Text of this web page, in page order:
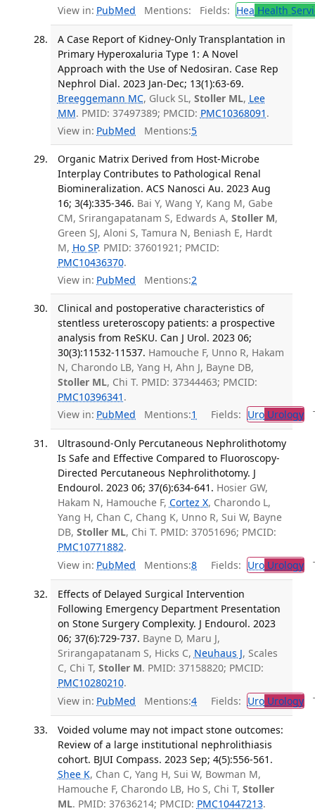
View in: PubMed Mentions: Fields: Hea Health
A Case Report of Kidney-Only Transplantation in
Primary Hyperoxaluria Type 1: A Novel
Approach with the Use of Nedosiran. Case Rep
Nephrol Dial. 2023 Jan-Dec; 13(1):63-69.
Breeggemann MC, Gluck SL, Stoller ML, Lee
MM. PMID: 37497389; PMCID: PMC10368091 .
View in: PubMed Mentions:5
Organic Matrix Derived from Host-Microbe
Interplay Contributes to Pathological Renal
Biomineralization. ACS Nanosci Au. 2023 Aug
16; 3(4):335-346. Bai Y, Wang Y, Kang M, Gabe
CM, Srirangapatanam S, Edwards A, Stoller M,
Green SJ, Aloni S, Tamura N, Beniash E, Hardt
M, Ho SP. PMID: 37601921; PMCID:
PMC10436370.
View in: PubMed Mentions:2
Clinical and postoperative characteristics of
stentless ureteroscopy patients: a prospective
analysis from ReSKU. Can J Urol. 2023 06;
30(3):11532-11537. Hamouche F, Unno R, Hakam
N, Charondo LB, Yang H, Ahn J, Bayne DB,
Stoller ML, Chi T. PMID: 37344463; PMCID:
PMC10396341 .
View in: PubMed Mentions:1 Fields: UroUrology
Ultrasound-Only Percutaneous Nephrolithotomy
Is Safe and Effective Compared to Fluoroscopy-
Directed Percutaneous Nephrolithotomy. J
Endourol. 2023 06; 37(6):634-641. Hosier GW,
Hakam N, Hamouche F, Cortez X, Charondo L,
Yang H, Chan C, Chang K, Unno R, Sui W, Bayne
DB, Stoller ML, Chi T. PMID: 37051696; PMCID:
PMC10771882.
View in: PubMed Mentions:8 Fields: UroUrology
Effects of Delayed Surgical Intervention
Following Emergency Department Presentation
on Stone Surgery Complexity. J Endourol. 2023
06; 37(6):729-737. Bayne D, Maru J,
Srirangapatanam S, Hicks C, Neuhaus J, Scales
C, Chi T, Stoller M. PMID: 37158820; PMCID:
PMC10280210.
View in: PubMed Mentions:4 Fields: UroUrology
Voided volume may not impact stone outcomes:
Review of a large institutional nephrolithiasis
cohort. BJUI Compass. 2023 Sep; 4(5):556-561.
Shee K, Chan C, Yang H, Sui W, Bowman M,
Hamouche F, Charondo LB, Ho S, Chi T, Stoller
ML. PMID: 37636214; PMCID: PMC10447213.